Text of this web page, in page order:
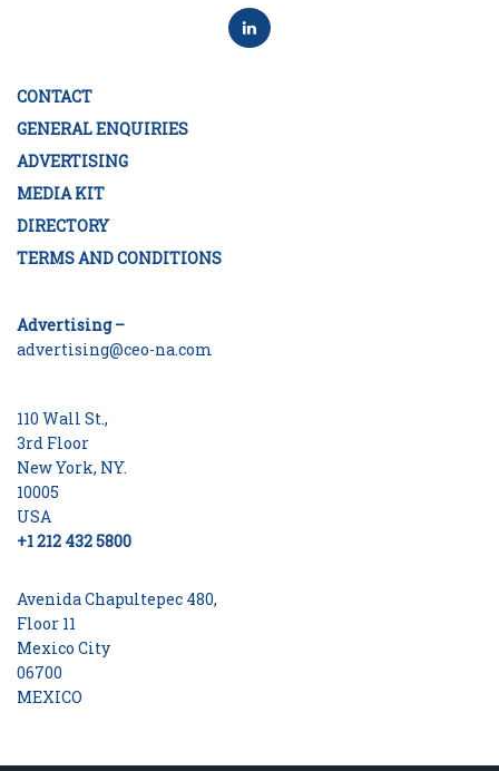
CONTACT
GENERAL ENQUIRIES
ADVERTISING
MEDIA KIT
DIRECTORY
TERMS AND CONDITIONS
Advertising –
advertising@ceo-na.com
110 Wall St.,
3rd Floor
New York, NY.
10005
USA
+1 212 432 5800
Avenida Chapultepec 480,
Floor 11
Mexico City
06700
MEXICO